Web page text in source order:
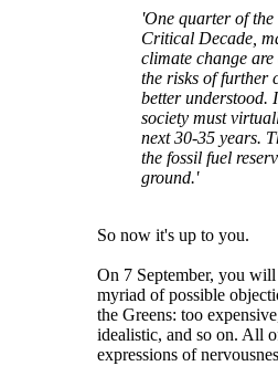
'One quarter of
Critical Decade,
climate change
the risks of further
better understood.
society must
next 30-35 years.
the fossil fuel
ground.'
So now it's up to you.
On 7 September, you
myriad of possible
the Greens: too
idealistic, and so on. All
expressions of